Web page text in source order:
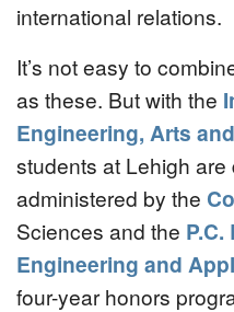
international relations.
It’s not easy to
as these. But with the
Engineering, Arts
students at Lehigh
administered by the
Sciences and the
Engineering and
four-year honors